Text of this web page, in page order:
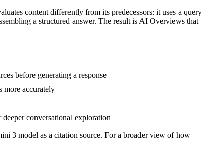
content differently from its predecessors: it uses a query
a structured answer. The result is AI Overviews that
before generating a response
more accurately
conversational exploration
3 model as a citation source. For a broader view of how